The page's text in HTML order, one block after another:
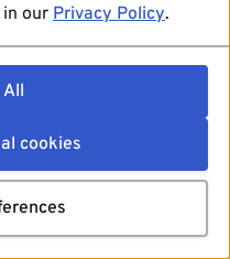
our Privacy Policy.
cookies